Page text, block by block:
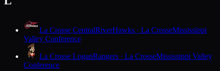
La Crosse CentralRiverHawks · La CrosseMississippi
Valley Conference
La Crosse LoganRangers · La CrosseMississippi Valley
Conference